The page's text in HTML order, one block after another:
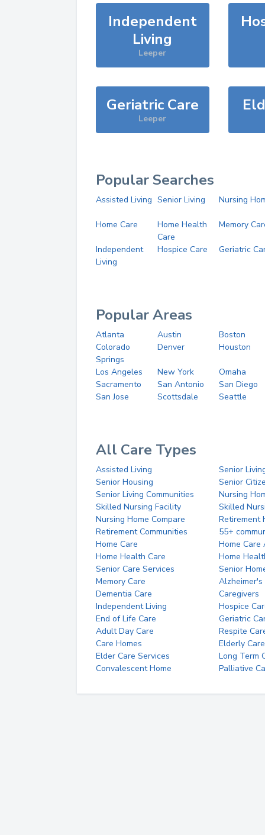
Independent
Living
Leeper
Geriatric Care
Leeper
Popular Searches
Assisted Living Senior Living Nursing
Home Care
Home Health
Care
Memory
Independent
Living
Hospice Care Geriatric
Popular Areas
Atlanta Austin
Boston
Colorado
Springs
Denver Houston
Los Angeles New York
Omaha
Sacramento
San Antonio
San Diego
San Jose
Scottsdale Seattle
All Care Types
Assisted Living
Senior
Senior Housing
Senior
Senior Living Communities
Nursing
Skilled Nursing Facility
Skilled
Nursing Home Compare
Retirement
Retirement Communities
55+
Home Care
Home Care
Home Health Care
Home
Senior Care Services
Senior
Memory Care
Alzheimer's
Dementia Care
Caregivers
Independent Living
Hospice
End of Life Care
Geriatric
Adult Day Care
Respite
Care Homes
Elderly Care
Elder Care Services
Long Term
Convalescent Home
Palliative